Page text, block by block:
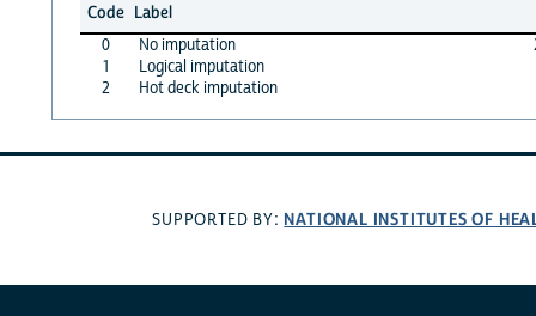
Code Label
0
No imputation
1
Logical imputation
2
Hot deck imputation
SUPPORTED BY: NATIONAL INSTITUTES OF